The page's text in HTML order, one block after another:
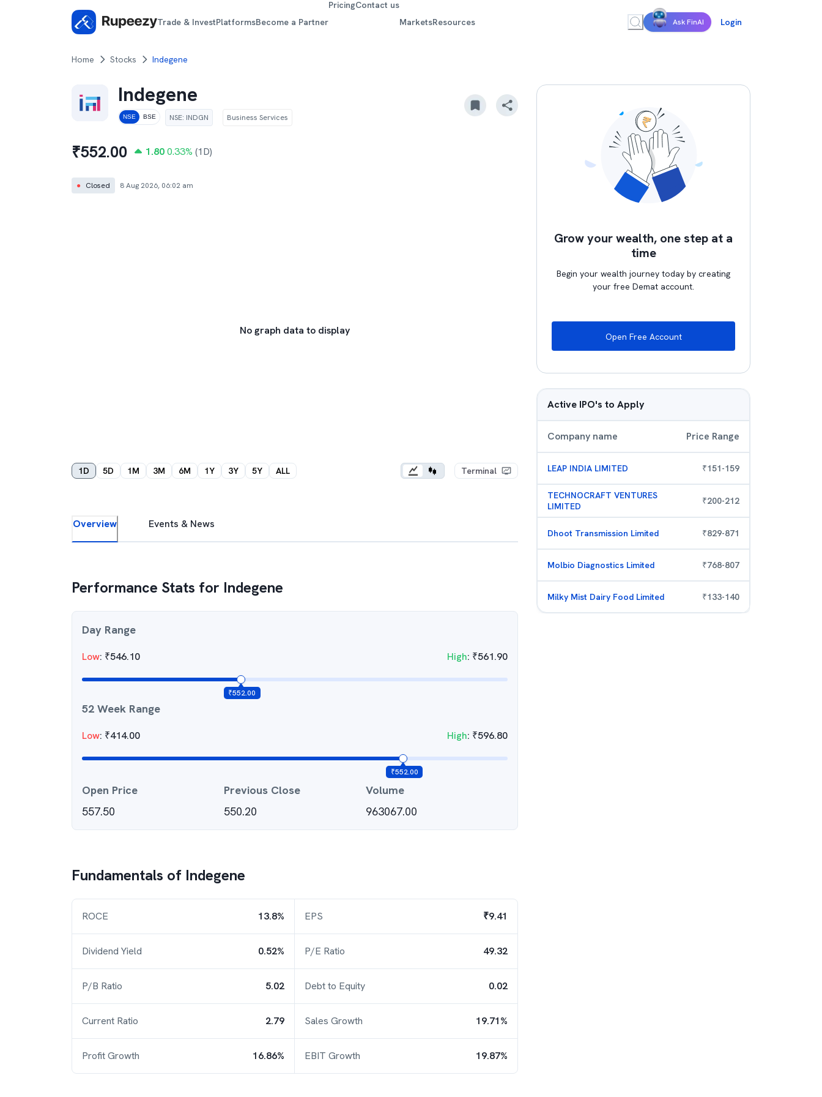
Trade & InvestPlatformsBecome a Partner
PricingContact us
MarketsResources Ask FinAI Login
Home Stocks Indegene
Indegene
NSE BSE NSE: INDGN Business Services
₹552.00 1.80 0.33% (1D)
● Closed 8 Aug 2026, 06:02 am
No graph data to display
1D 5D 1M 3M 6M 1Y 3Y 5Y ALL Terminal
Overview Events & News
Performance Stats for Indegene
Day Range
Low: ₹546.10 High: ₹561.90
₹552.00
52 Week Range
Low: ₹414.00 High: ₹596.80
₹552.00
Open Price
557.50
Previous Close
550.20
Volume
963067.00
Fundamentals of Indegene
ROCE 13.8% EPS ₹9.41
Dividend Yield 0.52% P/E Ratio 49.32
P/B Ratio 5.02 Debt to Equity 0.02
Current Ratio 2.79 Sales Growth 19.71%
Profit Growth 16.86% EBIT Growth 19.87%
Grow your wealth, one step at a
time
Begin your wealth journey today by creating
your free Demat account.
Open Free Account
Active IPO's to Apply
Company name Price Range
LEAP INDIA LIMITED ₹151-159
TECHNOCRAFT VENTURES
LIMITED
₹200-212
Dhoot Transmission Limited ₹829-871
Molbio Diagnostics Limited ₹768-807
Milky Mist Dairy Food Limited ₹133-140